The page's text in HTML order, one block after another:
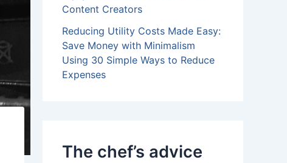
Content Creators
Reducing Utility Costs Made Easy:
Save Money with Minimalism
Using 30 Simple Ways to Reduce
Expenses
The chef’s advice